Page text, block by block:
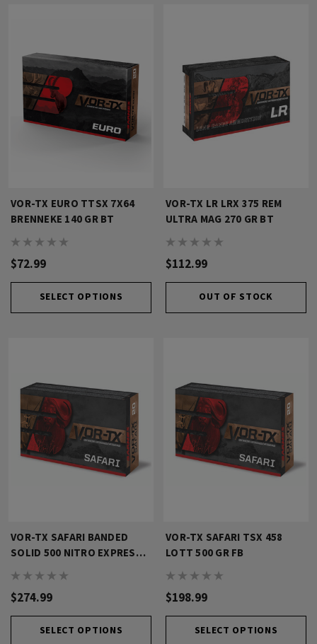
VOR-TX EURO TTSX 7X64
BRENNEKE 140 GR BT
$72.99
SELECT OPTIONS
VOR-TX LR LRX 375 REM
ULTRA MAG 270 GR BT
$112.99
OUT OF STOCK
VOR-TX SAFARI BANDED
SOLID 500 NITRO EXPRESS
$274.99
SELECT OPTIONS
VOR-TX SAFARI TSX 458
LOTT 500 GR FB
$198.99
SELECT OPTIONS